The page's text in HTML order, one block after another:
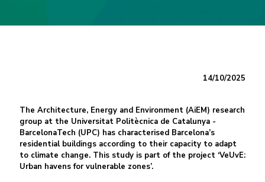
14/10/2025
The Architecture, Energy and Environment (AiEM) research
group at the Universitat Politècnica de Catalunya -
BarcelonaTech (UPC) has characterised Barcelona’s
residential buildings according to their capacity to adapt
to climate change. This study is part of the project ‘VeUvE:
Urban havens for vulnerable zones’.